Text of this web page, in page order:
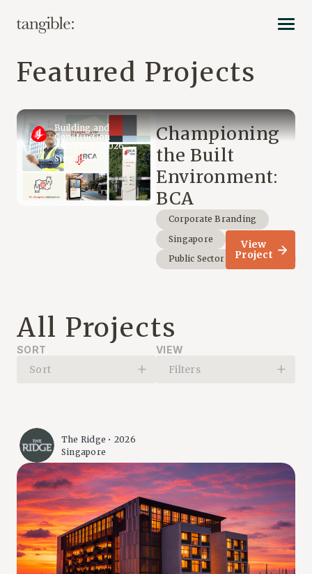
Featured Projects
Building and
Construction
Authority • 2026
Singapore
Championing
the Built
Environment:
BCA
Corporate Branding
Singapore
Public Sector & Non-Profit
View
Project
All Projects
SORT
Sort
VIEW
Filters
The Ridge • 2026
Singapore